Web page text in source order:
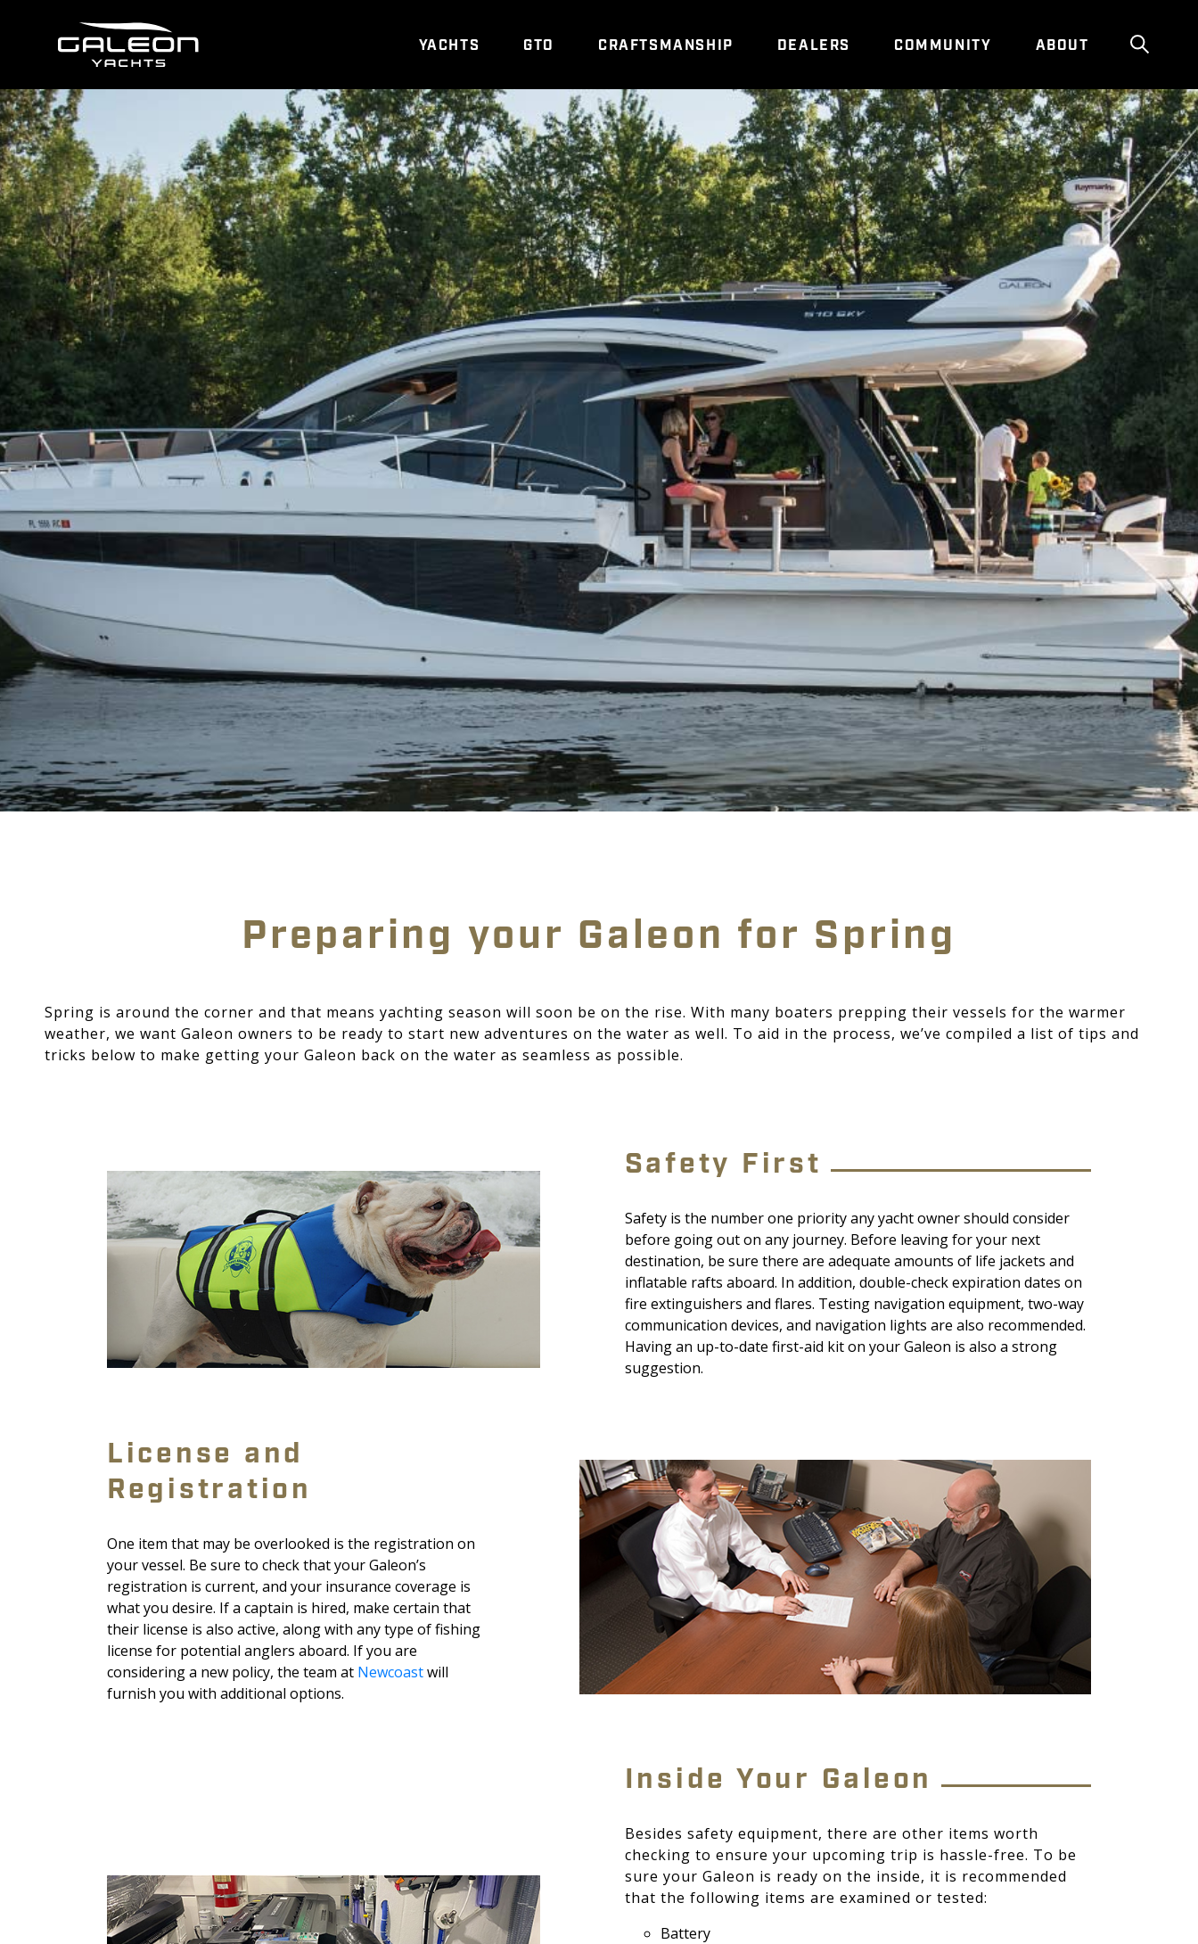
YACHTS GTO CRAFTSMANSHIP DEALERS COMMUNITY ABOUT Show
Preparing your Galeon for Spring
Spring is around the corner and that means yachting season will soon be on the rise. With many boaters prepping their vessels for the warmer
weather, we want Galeon owners to be ready to start new adventures on the water as well. To aid in the process, we’ve compiled a list of tips and
tricks below to make getting your Galeon back on the water as seamless as possible.
Safety First
Safety is the number one priority any yacht owner should consider
before going out on any journey. Before leaving for your next
destination, be sure there are adequate amounts of life jackets and
inflatable rafts aboard. In addition, double-check expiration dates on
fire extinguishers and flares. Testing navigation equipment, two-way
communication devices, and navigation lights are also recommended.
Having an up-to-date first-aid kit on your Galeon is also a strong
suggestion.
License and
Registration
One item that may be overlooked is the registration on
your vessel. Be sure to check that your Galeon’s
registration is current, and your insurance coverage is
what you desire. If a captain is hired, make certain that
their license is also active, along with any type of fishing
license for potential anglers aboard. If you are
considering a new policy, the team at Newcoastwill
furnish you with additional options.
Inside Your Galeon
Besides safety equipment, there are other items worth
checking to ensure your upcoming trip is hassle-free. To be
sure your Galeon is ready on the inside, it is recommended
that the following items are examined or tested:
Battery